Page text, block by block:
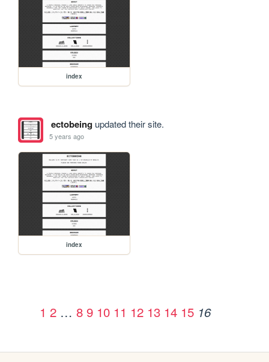
index
ectobeingupdated their site.
5 years ago
index
1 2 … 8 9 10 11 12 13 14 15 16